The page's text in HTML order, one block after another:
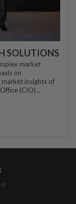
SOLUTIONS
market
on
insights of
(CIO)...